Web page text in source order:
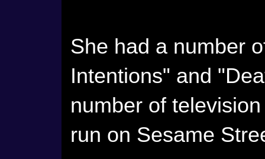
She had a number
Intentions" and
number of
run on Sesame